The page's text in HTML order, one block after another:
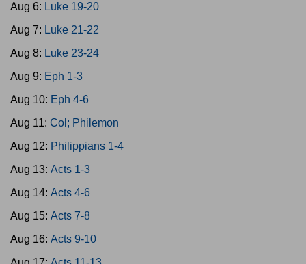
Aug 6: Luke 19-20
Aug 7: Luke 21-22
Aug 8: Luke 23-24
Aug 9: Eph 1-3
Aug 10: Eph 4-6
Aug 11: Col; Philemon
Aug 12: Philippians 1-4
Aug 13: Acts 1-3
Aug 14: Acts 4-6
Aug 15: Acts 7-8
Aug 16: Acts 9-10